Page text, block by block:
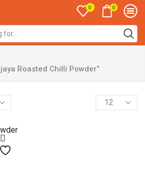
0 0
input
Roasted Chilli Powder”
Products
per